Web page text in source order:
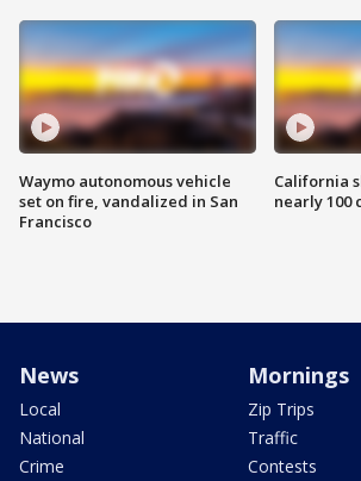
Waymo autonomous vehicle
set on fire, vandalized in San
Francisco
California
nearly 100
News
Local
National
Crime
Mornings
Zip Trips
Traffic
Contests